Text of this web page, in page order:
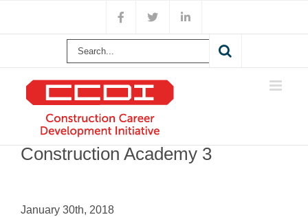
content
Facebook
X LinkedIn
Search
Construction Academy 3
January 30th, 2018